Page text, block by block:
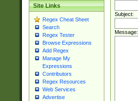
Site Links
Regex Cheat Sheet
Search
Regex Tester
Browse Expressions
Add Regex
Manage My
Expressions
Contributors
Regex Resources
Web Services
Advertise
Subject:
Message: